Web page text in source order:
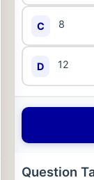
C 8
D 12
Question